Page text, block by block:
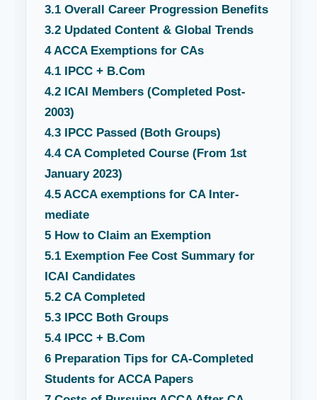
3.1 Overall Career Progression Benefits
3.2 Updated Content & Global Trends
4 ACCA Exemptions for CAs
4.1 IPCC + B.Com
4.2 ICAI Members (Completed Post-
2003)
4.3 IPCC Passed (Both Groups)
4.4 CA Completed Course (From 1st
January 2023)
4.5 ACCA exemptions for CA Inter-
mediate
5 How to Claim an Exemption
5.1 Exemption Fee Cost Summary for
ICAI Candidates
5.2 CA Completed
5.3 IPCC Both Groups
5.4 IPCC + B.Com
6 Preparation Tips for CA-Completed
Students for ACCA Papers